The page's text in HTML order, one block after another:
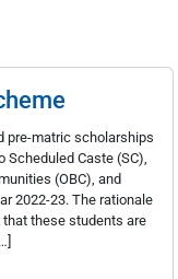
pre-matric scholarships
Caste (SC),
(OBC), and
2022-23. The rationale
these students are